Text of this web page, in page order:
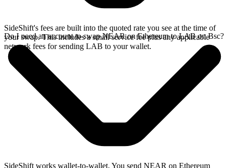
SideShift's fees are built into the quoted rate you see at the time of
your swap. This includes a small service fee plus any applicable
network fees for sending LAB to your wallet.
Do I need an account to swap NEAR on Ethereum to LAB on Bsc?
SideShift works wallet-to-wallet. You send NEAR on Ethereum